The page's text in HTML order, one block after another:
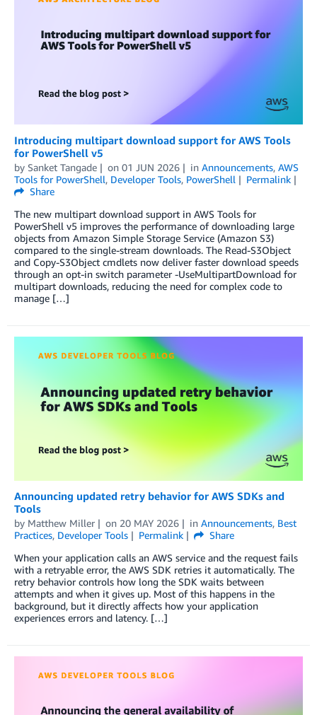
Introducing multipart download support for AWS Tools
for PowerShell v5
by Sanket Tangade on 01 JUN 2026 in Announcements, AWS
Tools for PowerShell, Developer Tools, PowerShell
Permalink
Share
The new multipart download support in AWS Tools for
PowerShell v5 improves the performance of downloading large
objects from Amazon Simple Storage Service (Amazon S3)
compared to the single-stream downloads. The Read-S3Object
and Copy-S3Object cmdlets now deliver faster download speeds
through an opt-in switch parameter -UseMultipartDownload for
multipart downloads, reducing the need for complex code to
manage […]
Announcing updated retry behavior for AWS SDKs and
Tools
by Matthew Miller on 20 MAY 2026 in Announcements, Best
Practices, Developer Tools Permalink
Share
When your application calls an AWS service and the request fails
with a retryable error, the AWS SDK retries it automatically. The
retry behavior controls how long the SDK waits between
attempts and when it gives up. Most of this happens in the
background, but it directly affects how your application
experiences errors and latency. […]